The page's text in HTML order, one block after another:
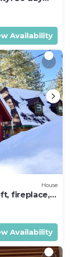
Availability
House
fireplace,
Availability